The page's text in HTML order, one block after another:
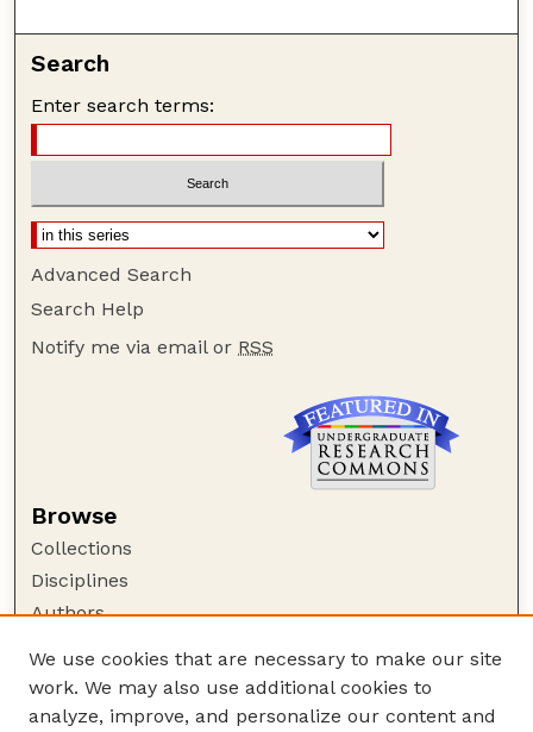
Search
Enter search terms:
Advanced Search
Search Help
Notify me via email or RSS
Browse
Collections
Disciplines
Authors
Author Corner
Author FAQ
Guide to Submitting
We use cookies that are necessary to make our site
work. We may also use additional cookies to
analyze, improve, and personalize our content and